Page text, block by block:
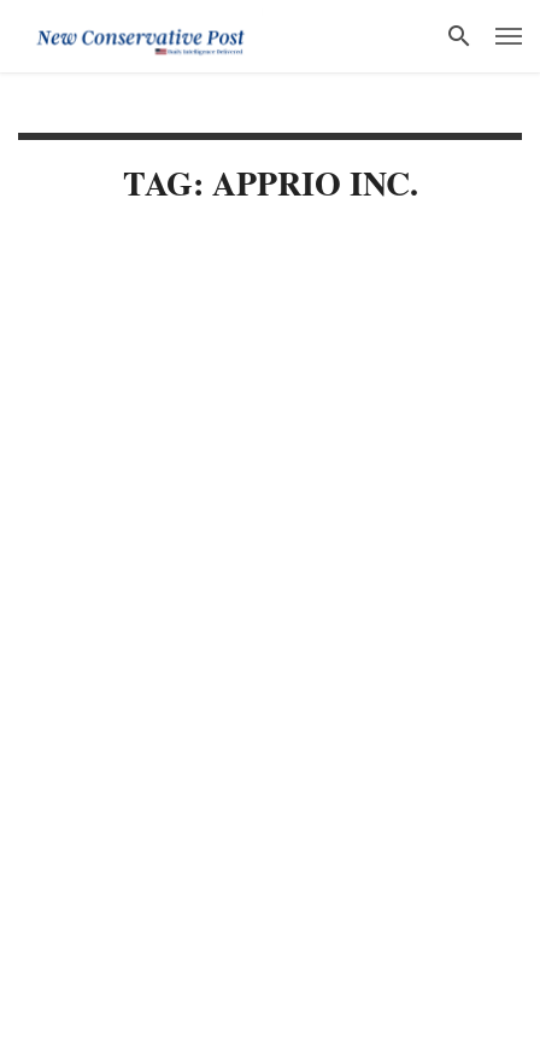
TAG: APPRIO INC.